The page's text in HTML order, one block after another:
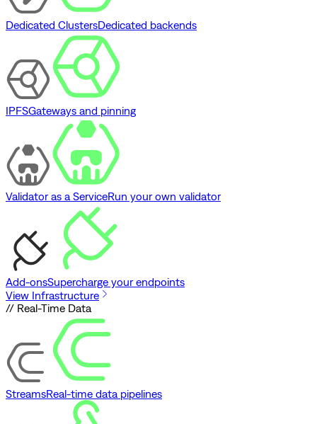
Dedicated ClustersDedicated backends
IPFSGateways and pinning
Validator as a ServiceRun your own validator
Add-onsSupercharge your endpoints
View Infrastructure
// Real-Time Data
StreamsReal-time data pipelines